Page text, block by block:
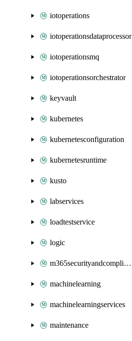
iotoperations
iotoperationsdataprocessor
iotoperationsmq
iotoperationsorchestrator
keyvault
kubernetes
kubernetesconfiguration
kubernetesruntime
kusto
labservices
loadtestservice
logic
m365securityandcompliance
machinelearning
machinelearningservices
maintenance